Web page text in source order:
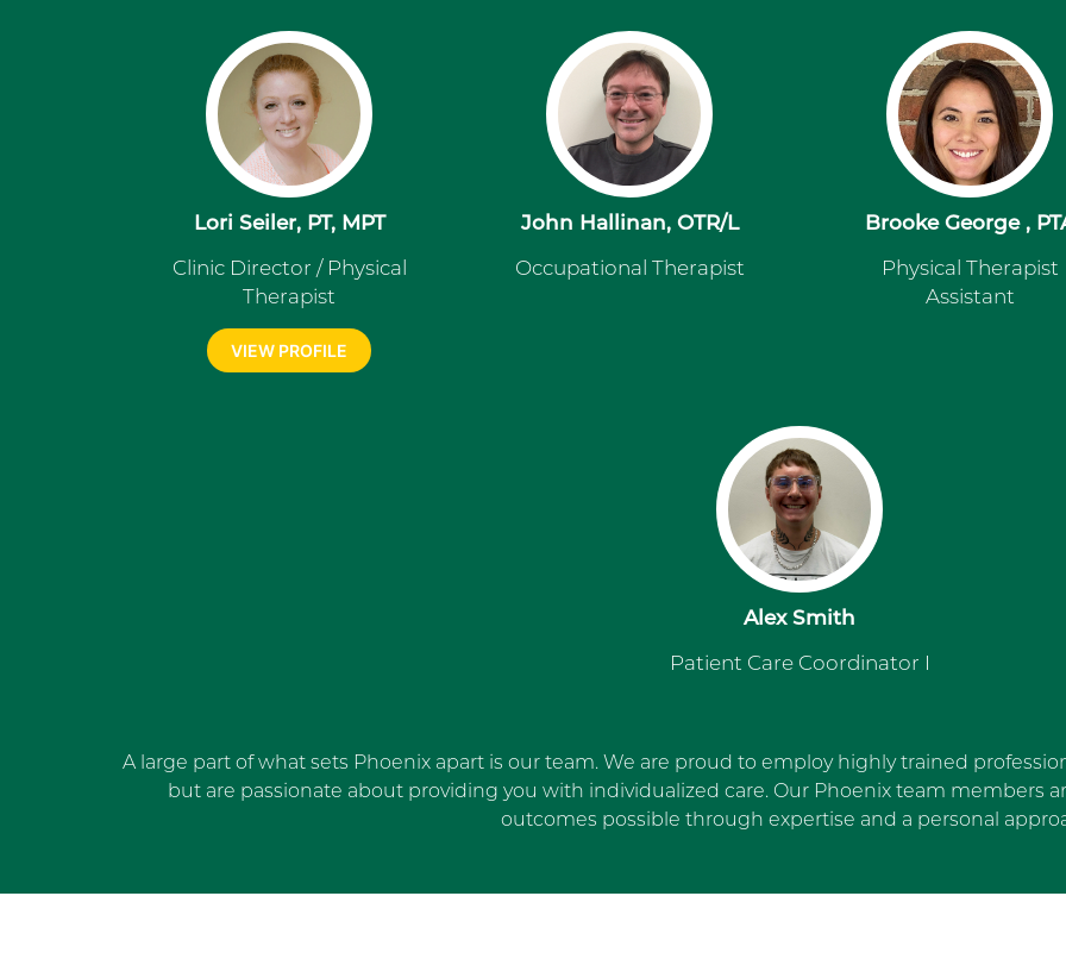
Lori Seiler, PT, MPT
Clinic Director / Physical
Therapist
VIEW PROFILE
John Hallinan, OTR/L
Occupational Therapist
Brooke George ,
Physical Therapist
Assistant
Alex Smith
Patient Care Coordinator I
A large part of what sets Phoenix apart is our team. We are proud to employ highly trained
but are passionate about providing you with individualized care. Our Phoenix team members
outcomes possible through expertise and a personal